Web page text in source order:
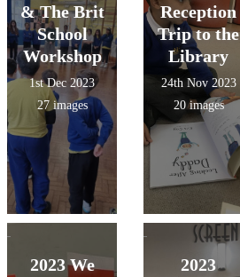
& The Brit
School
Workshop
1st Dec 2023
27 images
Reception
Trip to the
Library
24th Nov 2023
20 images
2023 We
2023